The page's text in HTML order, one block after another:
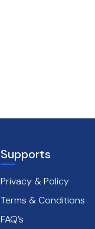
Supports
Privacy & Policy
Terms & Conditions
FAQ’s